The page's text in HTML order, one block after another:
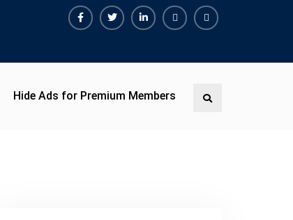
Premium
Hide Ads for Premium Members Search